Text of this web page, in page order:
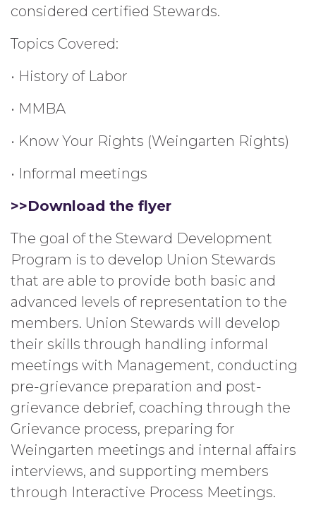
considered certified Stewards.
Topics Covered:
• History of Labor
• MMBA
• Know Your Rights (Weingarten Rights)
• Informal meetings
>>Download the flyer
The goal of the Steward Development
Program is to develop Union Stewards
that are able to provide both basic and
advanced levels of representation to the
members. Union Stewards will develop
their skills through handling informal
meetings with Management, conducting
pre-grievance preparation and post-
grievance debrief, coaching through the
Grievance process, preparing for
Weingarten meetings and internal affairs
interviews, and supporting members
through Interactive Process Meetings.